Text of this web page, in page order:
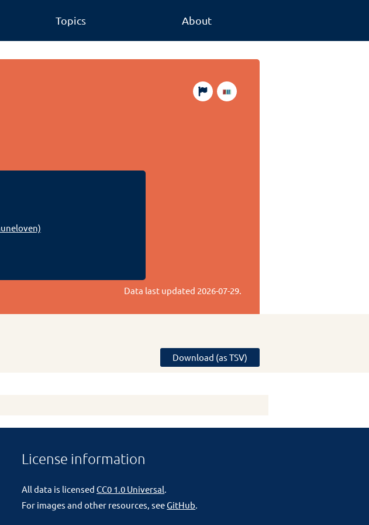
Topics About
Data last updated 2026-07-29.
Download (as TSV)
License information
All data is licensedCC0 1.0 Universal.
For images and other resources, seeGitHub.